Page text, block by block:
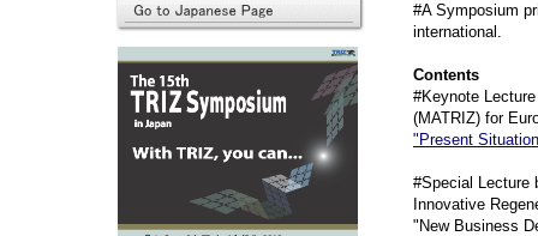
#A Symposium
international.
Contents
#Keynote
(MATRIZ) for
"Present
#Special Lecture
Innovative
"New Business